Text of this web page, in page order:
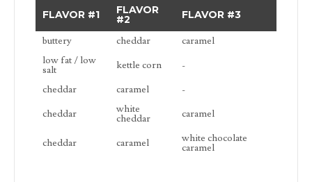
FLAVOR #1 FLAVOR
#2 FLAVOR #3
buttery cheddar
caramel
low fat / low
salt kettle corn
-
cheddar
caramel
-
cheddar
white
cheddar caramel
cheddar caramel white chocolate
caramel